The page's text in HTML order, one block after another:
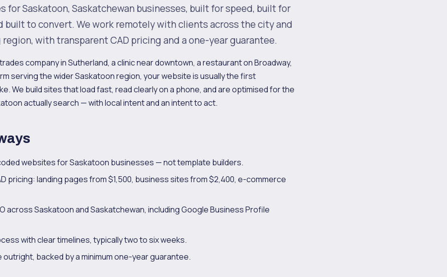
for Saskatoon, Saskatchewan businesses, built for speed, built for
built to convert. We work remotely with clients across the city and
with transparent CAD pricing and a one-year guarantee.
company in Sutherland, a clinic near downtown, a restaurant on Broadway,
serving the wider Saskatoon region, your website is usually the first
We build sites that load fast, read clearly on a phone, and are optimised for the
actually search — with local intent and an intent to act.
websites for Saskatoon businesses — not template builders.
pricing: landing pages from $1,500, business sites from $2,400, e-commerce
across Saskatoon and Saskatchewan, including Google Business Profile
with clear timelines, typically two to six weeks.
outright, backed by a minimum one-year guarantee.